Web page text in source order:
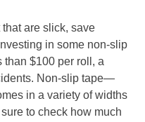
that are slick, save
in some non-slip
than $100 per roll, a
Non-slip tape—
in a variety of widths
to check how much